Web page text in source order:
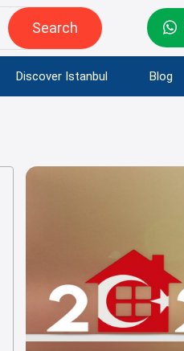
Search
Discover Istanbul Blog